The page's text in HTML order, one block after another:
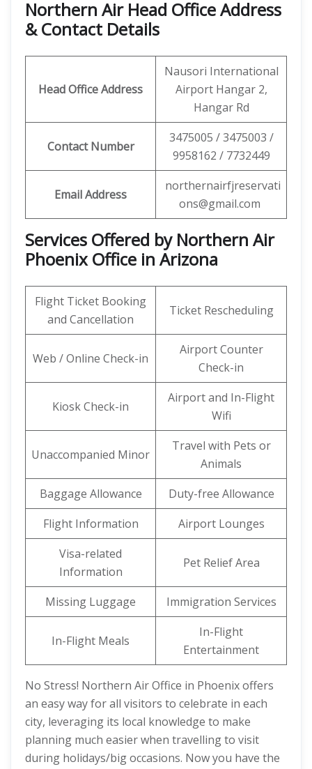
Northern Air Head Office Address
& Contact Details
Head Office Address
Nausori International
Airport Hangar 2,
Hangar Rd
Contact Number
3475005 / 3475003 /
9958162 / 7732449
Email Address
northernairfjreservati
ons@gmail.com
Services Offered by Northern Air
Phoenix Office in Arizona
Flight Ticket Booking
and Cancellation
Ticket Rescheduling
Web / Online Check-in
Airport Counter
Check-in
Kiosk Check-in
Airport and In-Flight
Wifi
Unaccompanied Minor
Travel with Pets or
Animals
Baggage Allowance
Duty-free Allowance
Flight Information
Airport Lounges
Visa-related
Information
Pet Relief Area
Missing Luggage Immigration Services
In-Flight Meals
In-Flight
Entertainment
No Stress! Northern Air Office in Phoenix offers
an easy way for all visitors to celebrate in each
city, leveraging its local knowledge to make
planning much easier when travelling to visit
during holidays/big occasions. Now you have the